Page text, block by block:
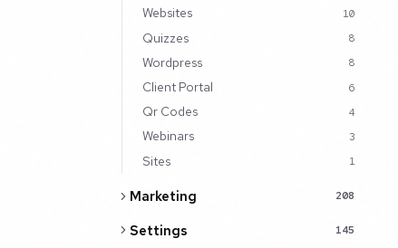
Websites 10
Quizzes 8
Wordpress 8
Client Portal 6
Qr Codes 4
Webinars 3
Sites 1
Marketing 208
Settings 145